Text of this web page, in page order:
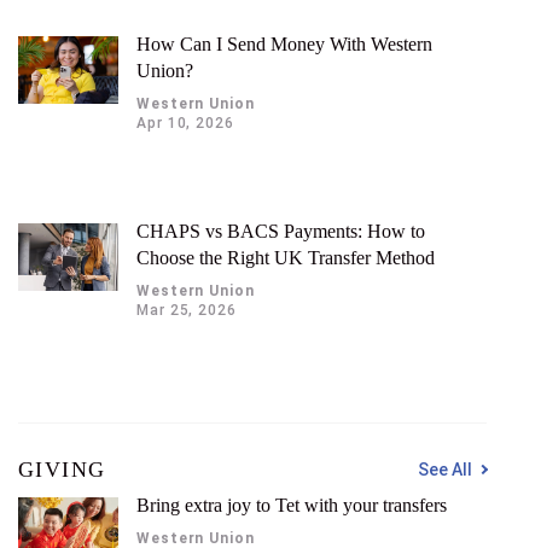
How Can I Send Money With Western
Union?
Western Union
Apr 10, 2026
CHAPS vs BACS Payments: How to
Choose the Right UK Transfer Method
Western Union
Mar 25, 2026
GIVING See All
Bring extra joy to Tet with your transfers
Western Union